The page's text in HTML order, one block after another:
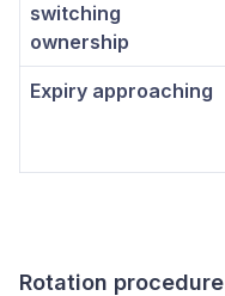
switching
ownership
Expiry approaching
Rotation procedure